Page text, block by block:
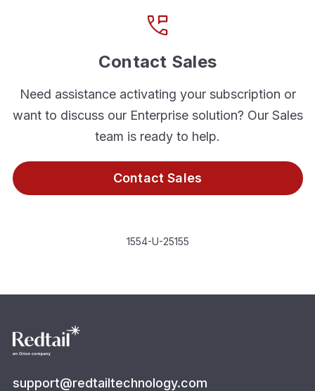
Contact Sales
Need assistance activating your subscription or
want to discuss our Enterprise solution? Our Sales
team is ready to help.
Contact Sales
1554-U-25155
support@redtailtechnology.com